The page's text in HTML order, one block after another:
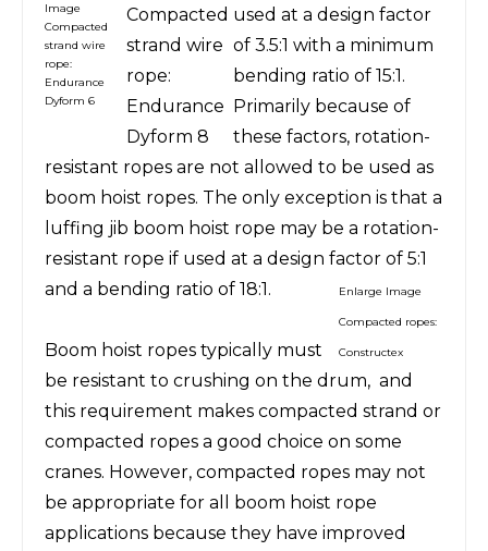
Image
Compacted
strand wire
rope:
Endurance
Dyform 6
Compacted
strand wire
rope:
Endurance
Dyform 8
used at a design factor
of 3.5:1 with a minimum
bending ratio of 15:1.
Primarily because of
these factors, rotation-
resistant ropes are not allowed to be used as
boom hoist ropes. The only exception is that a
luffing jib boom hoist rope may be a rotation-
resistant rope if used at a design factor of 5:1
and a bending ratio of 18:1.
Enlarge Image
Compacted ropes:
Constructex
Boom hoist ropes typically must
be resistant to crushing on the drum, and
this requirement makes compacted strand or
compacted ropes a good choice on some
cranes. However, compacted ropes may not
be appropriate for all boom hoist rope
applications because they have improved